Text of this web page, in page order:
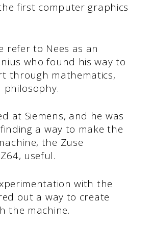
first computer graphics
refer to Nees as an
who found his way to
through mathematics,
philosophy.
at Siemens, and he was
a way to make the
the Zuse
useful.
with the
out a way to create
the machine.